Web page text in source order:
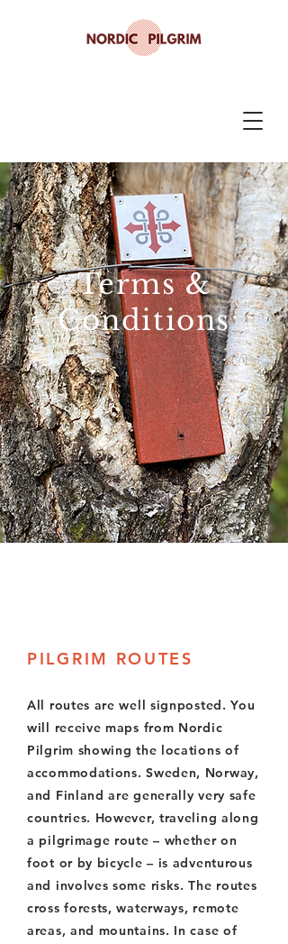
Terms &
Conditions
PILGRIM ROUTES
All routes are well signposted. You
will receive maps from Nordic
Pilgrim showing the locations of
accommodations. Sweden, Norway,
and Finland are generally very safe
countries. However, traveling along
a pilgrimage route – whether on
foot or by bicycle – is adventurous
and involves some risks. The routes
cross forests, waterways, remote
areas, and mountains. In case of